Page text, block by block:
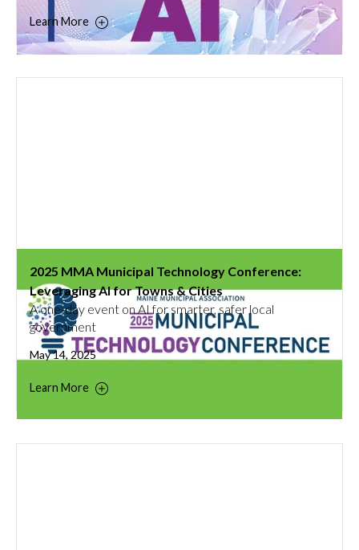
Learn More
2025 MMA Municipal Technology Conference:
Leveraging AI for Towns & Cities
A one-day event on AI for smarter, safer local
government
May 14, 2025
Learn More